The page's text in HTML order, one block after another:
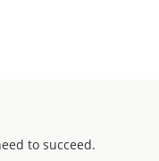
to succeed.